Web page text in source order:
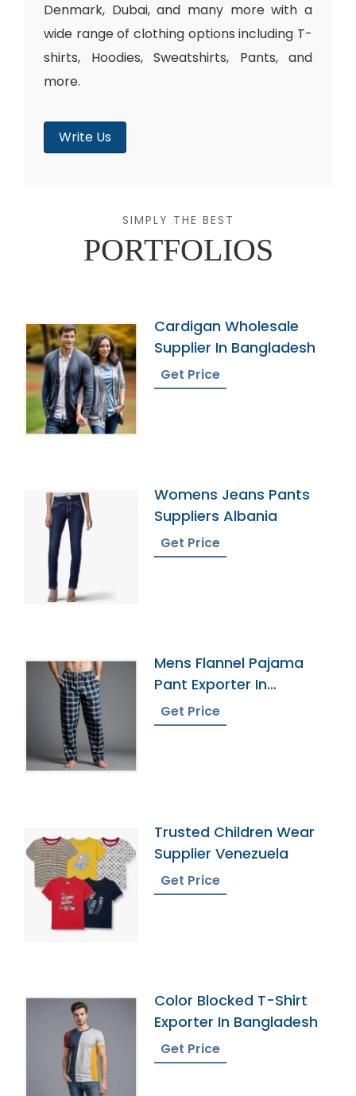
Denmark, Dubai, and many more with a
wide range of clothing options including T-
shirts, Hoodies, Sweatshirts, Pants, and
more.
Write Us
SIMPLY THE BEST
PORTFOLIOS
Cardigan Wholesale
Supplier In Bangladesh
Get Price
Womens Jeans Pants
Suppliers Albania
Get Price
Mens Flannel Pajama
Pant Exporter In
Bangladesh
Get Price
Trusted Children Wear
Supplier Venezuela
Get Price
Color Blocked T-Shirt
Exporter In Bangladesh
Get Price